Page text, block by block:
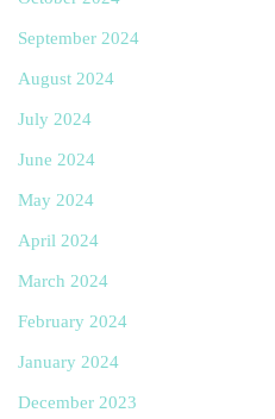
September 2024
August 2024
July 2024
June 2024
May 2024
April 2024
March 2024
February 2024
January 2024
December 2023